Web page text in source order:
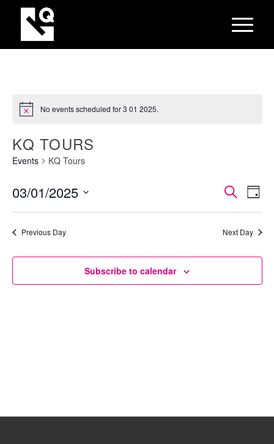
No events scheduled for 3 01 2025.
KQ TOURS
Events KQ Tours
AND
SearchDay
03/01/2025
Select
Previous Day Next Day
Subscribe to calendar